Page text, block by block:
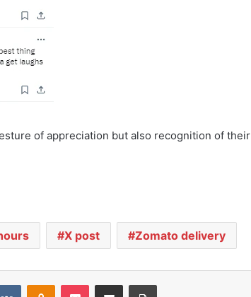
of appreciation but also recognition of their
X post Zomato delivery